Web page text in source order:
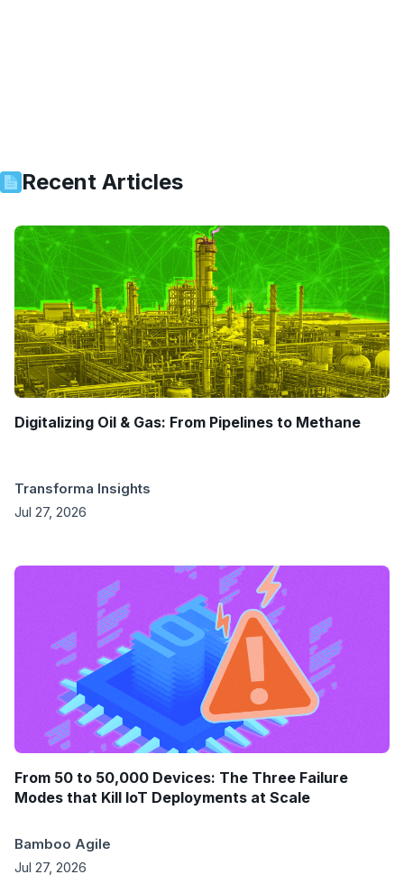
Recent Articles
Digitalizing Oil & Gas: From Pipelines to Methane
Transforma Insights
Jul 27, 2026
From 50 to 50,000 Devices: The Three Failure
Modes that Kill IoT Deployments at Scale
Bamboo Agile
Jul 27, 2026